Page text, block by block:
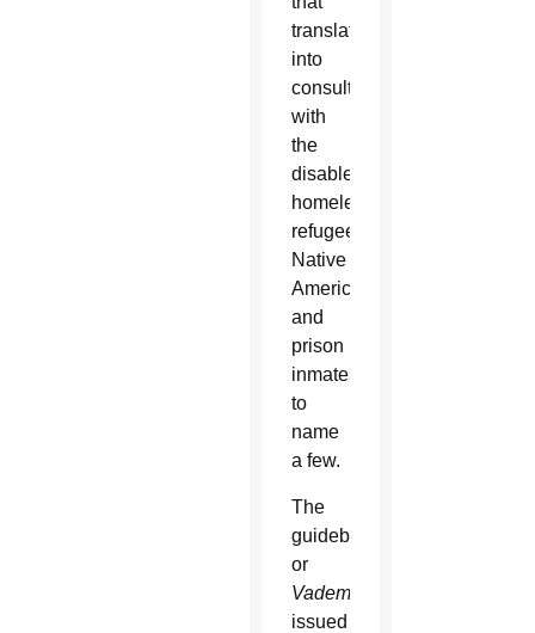
translated
into
consultations
with
the
disabled,
homeless,
refugees,
Native
Americans,
and
prison
inmates,
to
name
a few.
The
guidebook,
or
Vademecum
issued